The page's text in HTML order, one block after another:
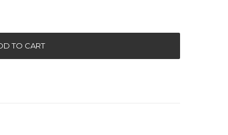
TO CART